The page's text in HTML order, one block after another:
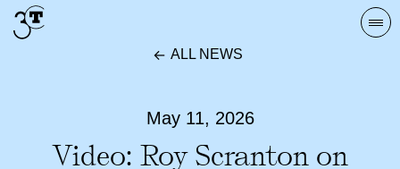
Skip
to
ALL NEWS
May 11, 2026
Video: Roy Scranton on